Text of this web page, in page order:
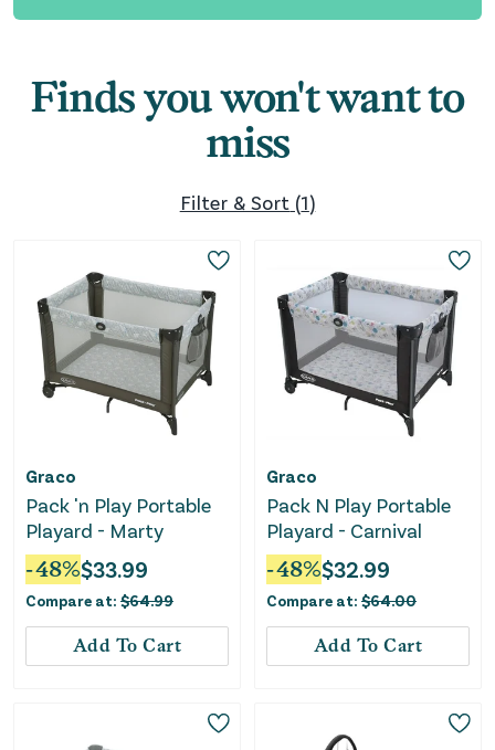
Finds you won't want to
miss
Filter & Sort (1)
Graco
Pack 'n Play Portable
Playard - Marty
-48%$33.99
Compare at: $64.99
Add To Cart
Graco
Pack N Play Portable
Playard - Carnival
-48%$32.99
Compare at: $64.00
Add To Cart